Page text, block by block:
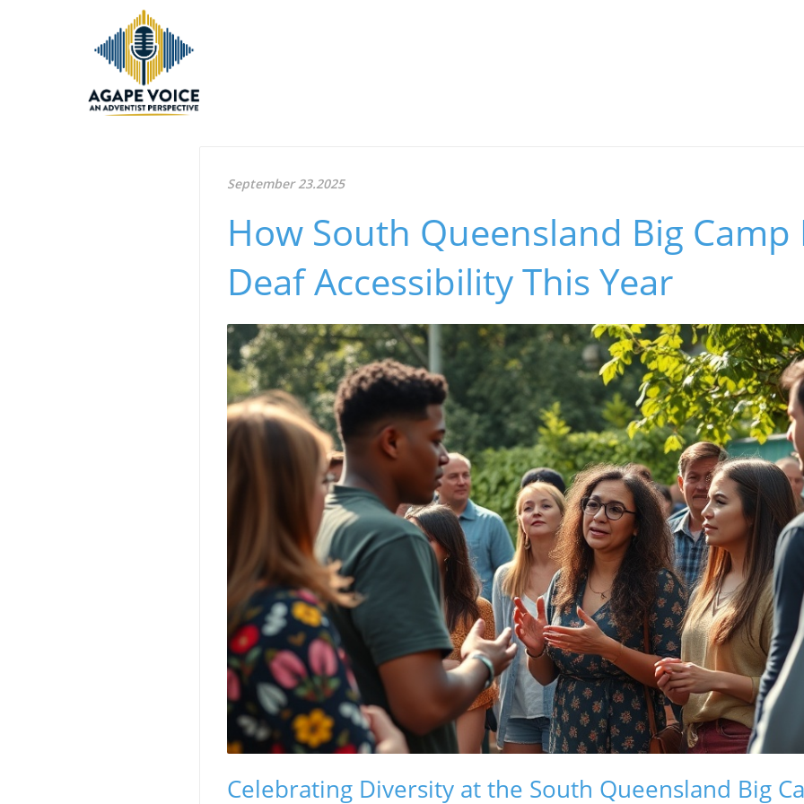
September 23.2025
How South Queensland Big Camp
Deaf Accessibility This Year
Celebrating Diversity at the South Queensland Big